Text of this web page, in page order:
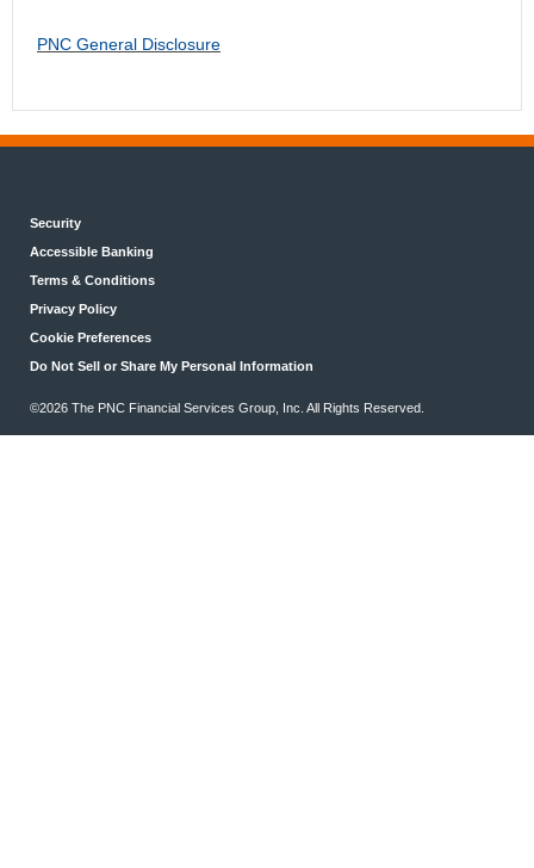
PNC General Disclosure
Security
Accessible Banking
Terms & Conditions
Privacy Policy
Cookie Preferences
Do Not Sell or Share My Personal Information
©2026 The PNC Financial Services Group, Inc. All Rights Reserved.